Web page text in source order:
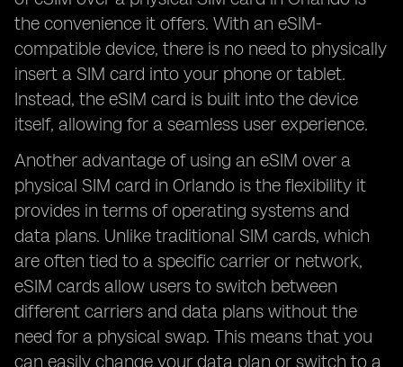
the convenience it offers. With an eSIM-
compatible device, there is no need to physically
insert a SIM card into your phone or tablet.
Instead, the eSIM card is built into the device
itself, allowing for a seamless user experience.
Another advantage of using an eSIM over a
physical SIM card in Orlando is the flexibility it
provides in terms of operating systems and
data plans. Unlike traditional SIM cards, which
are often tied to a specific carrier or network,
eSIM cards allow users to switch between
different carriers and data plans without the
need for a physical swap. This means that you
can easily change your data plan or switch to a